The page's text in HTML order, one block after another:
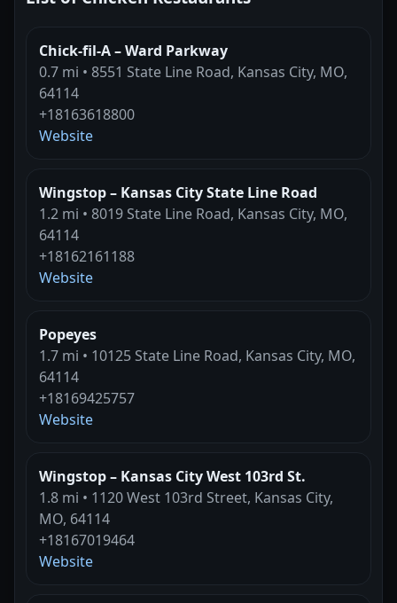
Chick-fil-A – Ward Parkway
0.7 mi • 8551 State Line Road, Kansas City, MO,
64114
+18163618800
Website
Wingstop – Kansas City State Line Road
1.2 mi • 8019 State Line Road, Kansas City, MO,
64114
+18162161188
Website
Popeyes
1.7 mi • 10125 State Line Road, Kansas City, MO,
64114
+18169425757
Website
Wingstop – Kansas City West 103rd St.
1.8 mi • 1120 West 103rd Street, Kansas City,
MO, 64114
+18167019464
Website